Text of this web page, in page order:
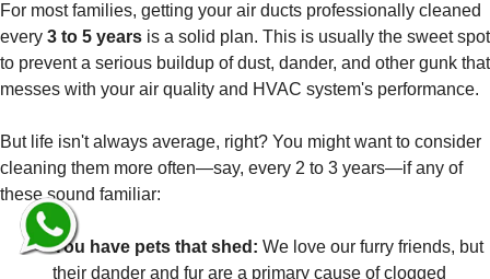
For most families, getting your air ducts professionally cleaned
every 3 to 5 years is a solid plan. This is usually the sweet spot
to prevent a serious buildup of dust, dander, and other gunk that
messes with your air quality and HVAC system's performance.
But life isn't always average, right? You might want to consider
cleaning them more often—say, every 2 to 3 years—if any of
these sound familiar:
You have pets that shed: We love our furry friends, but
their dander and fur are a primary cause of clogged